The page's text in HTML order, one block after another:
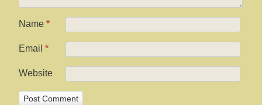
Name *
Email *
Website